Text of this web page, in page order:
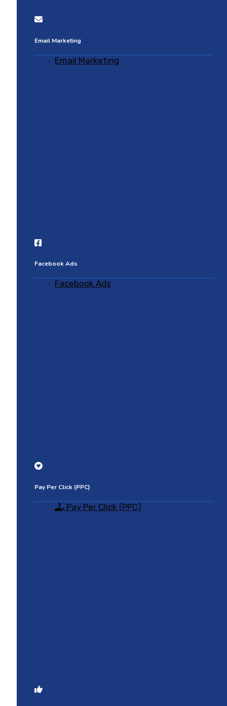
Email Marketing
Email Marketing
Facebook Ads
Facebook Ads
Pay Per Click (PPC)
Pay Per Click (PPC)